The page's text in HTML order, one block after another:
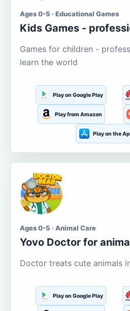
Ages 0-5 · Educational Games
Kids Games -
Games for children -
learn the world
Play on Google Play
Play from Amazon
Play on the
Ages 0-5 · Animal Care
Yovo Doctor for
Doctor treats cute animals
Play on Google Play